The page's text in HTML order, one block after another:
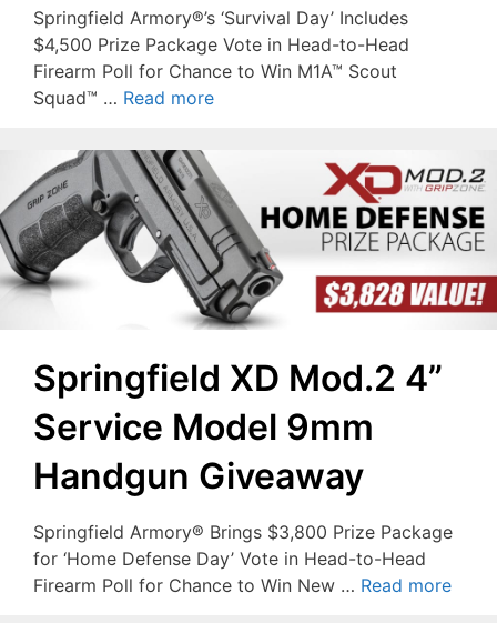
Springfield Armory®’s ‘Survival Day’ Includes
$4,500 Prize Package Vote in Head-to-Head
Firearm Poll for Chance to Win M1A™ Scout
Squad™ … Read more
Springfield XD Mod.2 4”
Service Model 9mm
Handgun Giveaway
Springfield Armory® Brings $3,800 Prize Package
for ‘Home Defense Day’ Vote in Head-to-Head
Firearm Poll for Chance to Win New … Read more